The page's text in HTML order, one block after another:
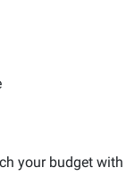
your budget